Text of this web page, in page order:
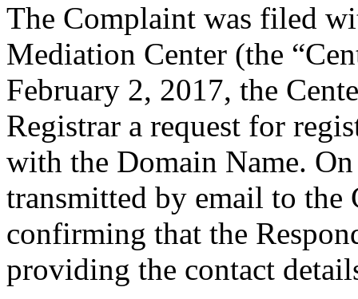
The Complaint was filed
Mediation Center (the
February 2, 2017, the
Registrar a request for
with the Domain Name.
transmitted by email to the
confirming that the
providing the contact